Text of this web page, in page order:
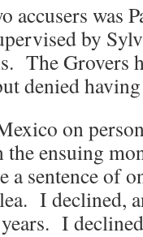
accusers was
by
The Grovers
denied
on
ensuing
a sentence of
I declined,
I